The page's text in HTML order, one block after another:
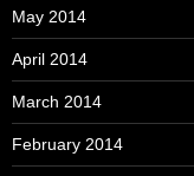
May 2014
April 2014
March 2014
February 2014